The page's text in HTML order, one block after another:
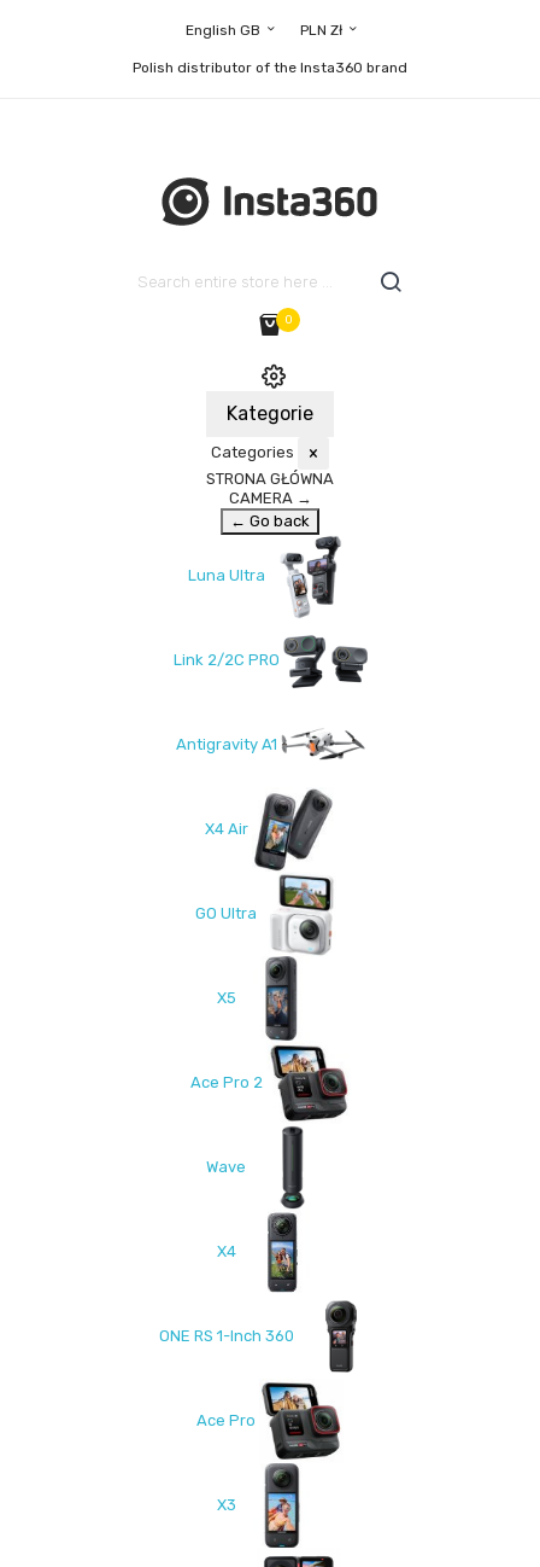
English GB PLN Zł
Polish distributor of the Insta360 brand
0
Kategorie
Categories ×
STRONA GŁÓWNA
CAMERA →
← Go back
Luna Ultra
Link 2/2C PRO
Antigravity A1
X4 Air
GO Ultra
X5
Ace Pro 2
Wave
X4
ONE RS 1-Inch 360
Ace Pro
X3